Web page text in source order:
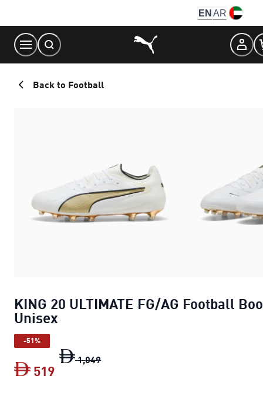
Content
EN AR
Back to Football
KING 20 ULTIMATE FG/AG Football
Unisex
-51%
1,049
519